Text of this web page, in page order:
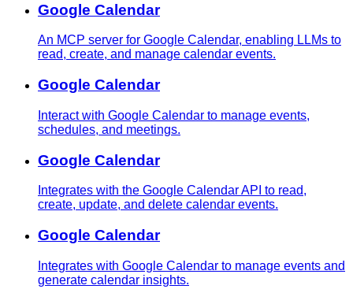
Google Calendar
An MCP server for Google Calendar, enabling LLMs to
read, create, and manage calendar events.
Google Calendar
Interact with Google Calendar to manage events,
schedules, and meetings.
Google Calendar
Integrates with the Google Calendar API to read,
create, update, and delete calendar events.
Google Calendar
Integrates with Google Calendar to manage events and
generate calendar insights.